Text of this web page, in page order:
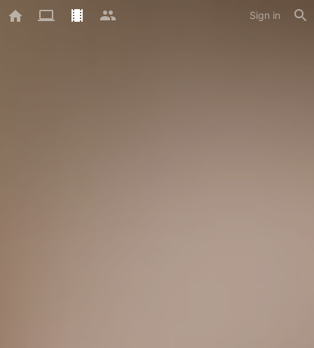
Sign in